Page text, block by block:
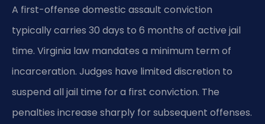
A first-offense domestic assault conviction
typically carries 30 days to 6 months of active jail
time. Virginia law mandates a minimum term of
incarceration. Judges have limited discretion to
suspend all jail time for a first conviction. The
penalties increase sharply for subsequent offenses.